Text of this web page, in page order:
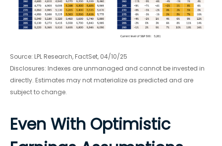
Source: LPL Research, FactSet, 04/10/25
Disclosures: Indexes are unmanaged and cannot be invested in
directly. Estimates may not materialize as predicted and are
subject to change.
Even With Optimistic